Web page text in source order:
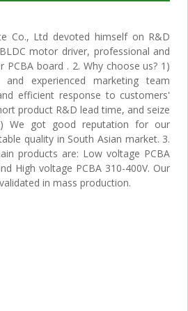
Co., Ltd devoted himself on R&D
motor driver, professional and
PCBA board . 2. Why choose us? 1)
and experienced marketing team
efficient response to customers'
product R&D lead time, and seize
We got good reputation for our
quality in South Asian market. 3.
products are: Low voltage PCBA
High voltage PCBA 310-400V. Our
in mass production.